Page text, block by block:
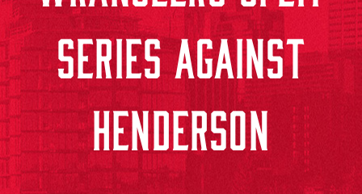
SERIES AGAINST
HENDERSON